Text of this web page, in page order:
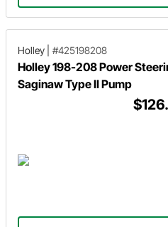
Holley #425198208
Holley 198-208 Power
Saginaw Type II Pump